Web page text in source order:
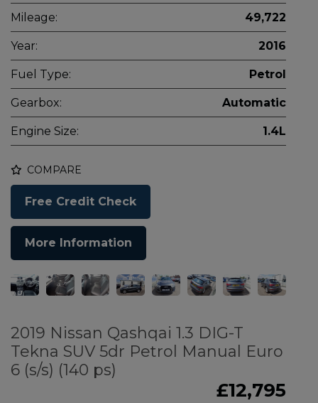
Mileage: 49,722
Year: 2016
Fuel Type: Petrol
Gearbox: Automatic
Engine Size: 1.4L
COMPARE
Free Credit Check
More Information
2019 Nissan Qashqai 1.3 DIG-T
Tekna SUV 5dr Petrol Manual Euro
6 (s/s) (140 ps)
£12,795